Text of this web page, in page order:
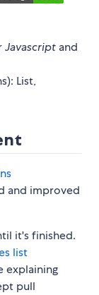
Javascript and
List,
and improved
it's finished.
list
explaining
pull